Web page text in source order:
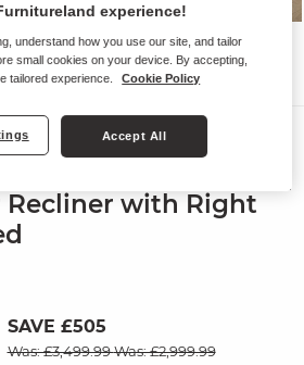
Recliner with Right
SAVE £505
Was: £3,499.99Was: £2,999.99
experience!
understand how you use our site, and tailor
small cookies on your device. By accepting,
tailored experience.
Cookie Policy
Accept All